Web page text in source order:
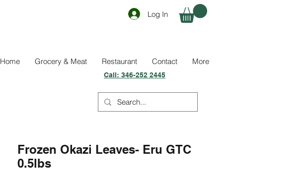
Log In
Home Grocery & Meat Restaurant Contact More
Call: 346-252 2445
Frozen Okazi Leaves- Eru GTC
0.5lbs